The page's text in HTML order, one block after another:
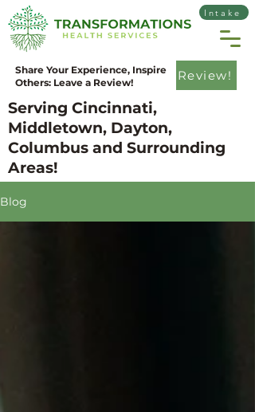
Intake
Review!
Share Your Experience, Inspire
Others: Leave a Review!
Serving Cincinnati,
Middletown, Dayton,
Columbus and Surrounding
Areas!
Blog